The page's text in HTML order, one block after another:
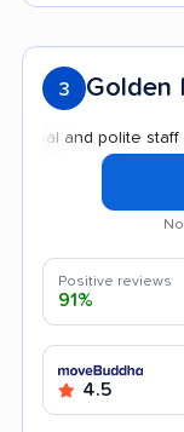
3 Golden
and polite staff
Positive reviews
91%
4.5